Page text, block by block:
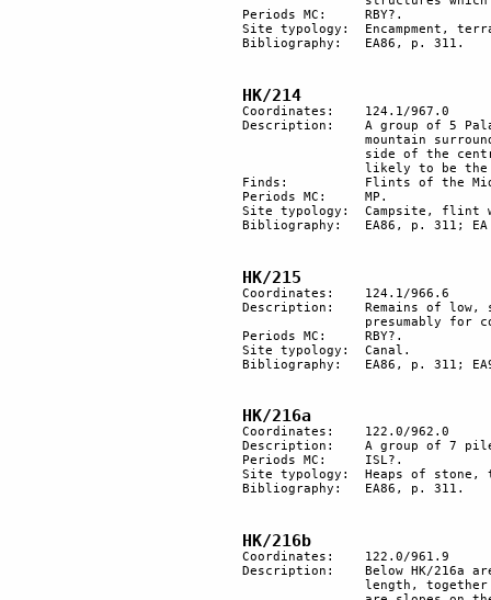
Periods MC:	RBY?.
Site typology:	Encampment, terrace.
Bibliography:	EA86, p. 311.
HK/214
Coordinates: 	124.1/967.0
Description: 	A group of 5 Palaeolithic hut floors (m 1.5-3.4 in size) on the peak of a spur of the
Finds:		Flints of the Middle Palaeolithic period.
Periods MC: 	MP.
Site typology:	Campsite, flint workshops, fireplace.
Bibliography:	EA86, p. 311; EA 93, p. 58.
HK/215
Coordinates: 	124.1/966.6
Description:	Remains of low, stone walls by the side of the bed of a small wadi, for a canal
Periods MC: 	RBY?.
Site typology:	Canal.
Bibliography:	EA86, p. 311; EA97b, p. 21.
HK/216a
Coordinates: 	122.0/962.0
Description:	A group of 7 piles of stones, probably tumuli. 60 m east, another similar isolated pile.
Periods MC: 	ISL?.
Site typology:	Heaps of stone, tumuli.
Bibliography:	EA86, p. 311.
HK/216b
Coordinates: 	122.0/961.9
Description:	Below HK/216a are 3 main structures on the northwestern bank of the wadi, 10m in